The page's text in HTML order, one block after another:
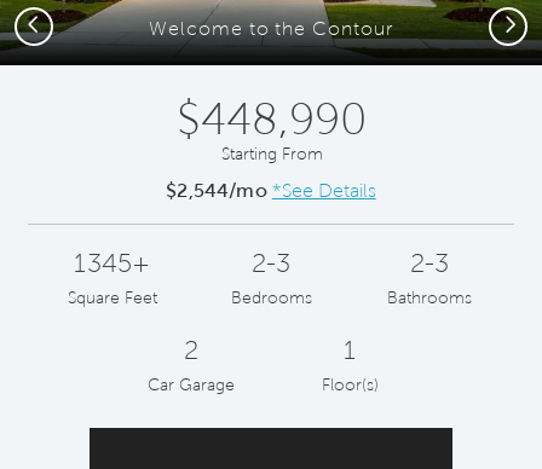
Welcome to the Contour
Previous Next
$448,990
Starting From
$2,544/mo *See Details
1345+
Square Feet
2-3
Bedrooms
2-3
Bathrooms
2
Car Garage
1
Floor(s)